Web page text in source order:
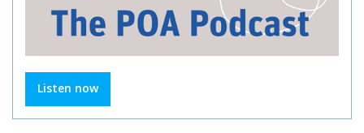
Listen now